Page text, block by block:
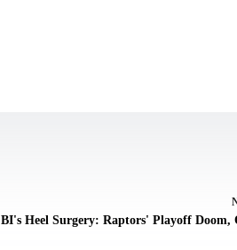
BI's Heel Surgery: Raptors' Playoff Doom,